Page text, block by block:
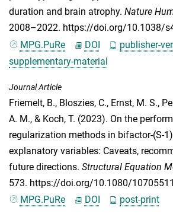
duration and brain atrophy. Nature
2008–2022. https://doi.org/10.1038/
MPG.PuRe
DOI
publisher-
supplementary-material
Journal Article
Friemelt, B., Bloszies, C., Ernst, M. S.,
A. M., & Koch, T. (2023). On the
regularization methods in bifactor-(S-
explanatory variables: Caveats,
future directions. Structural Equation
573. https://doi.org/10.1080/
MPG.PuRe
DOI post-print